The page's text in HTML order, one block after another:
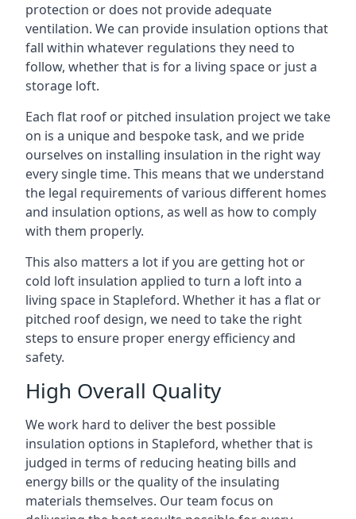
protection or does not provide adequate
ventilation. We can provide insulation options that
fall within whatever regulations they need to
follow, whether that is for a living space or just a
storage loft.
Each flat roof or pitched insulation project we take
on is a unique and bespoke task, and we pride
ourselves on installing insulation in the right way
every single time. This means that we understand
the legal requirements of various different homes
and insulation options, as well as how to comply
with them properly.
This also matters a lot if you are getting hot or
cold loft insulation applied to turn a loft into a
living space in Stapleford. Whether it has a flat or
pitched roof design, we need to take the right
steps to ensure proper energy efficiency and
safety.
High Overall Quality
We work hard to deliver the best possible
insulation options in Stapleford, whether that is
judged in terms of reducing heating bills and
energy bills or the quality of the insulating
materials themselves. Our team focus on